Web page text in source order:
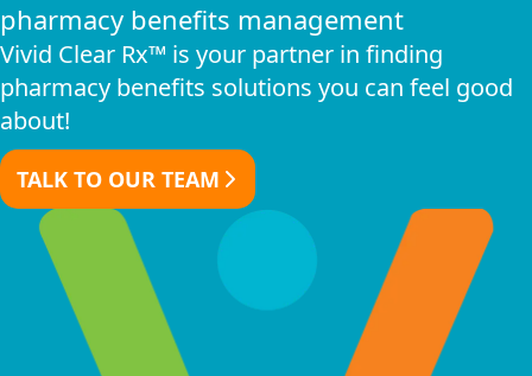
MEMBERS
PRESCRIPTION MAIL ORDER
EMPLOYER GROUPS
BROKERS/CONSULTANTS
pharmacy benefits management
Vivid Clear Rx™ is your partner in finding
pharmacy benefits solutions you can feel good
about!
TALK TO OUR TEAM